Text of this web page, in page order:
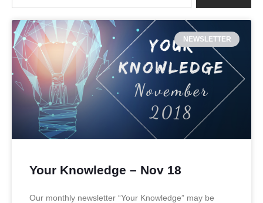
NEWSLETTER
Your Knowledge – Nov 18
Our monthly newsletter “Your Knowledge” may be